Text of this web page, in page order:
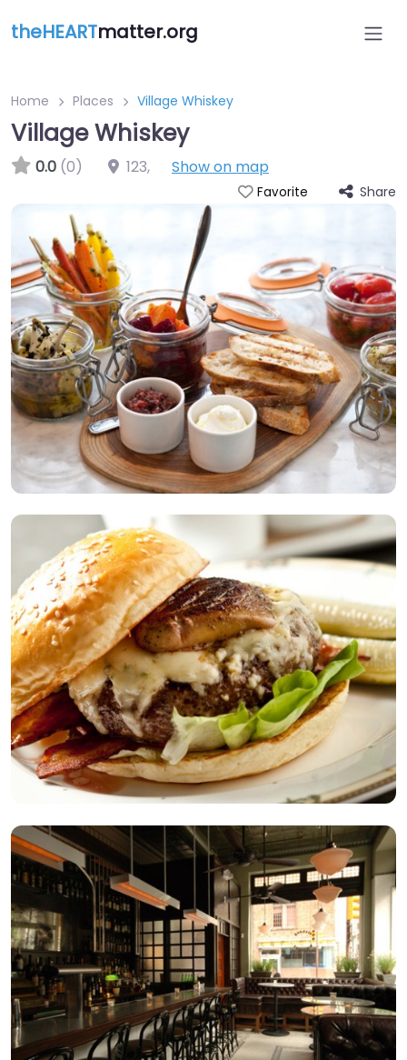
theHEARTmatter.org
Home Places Village Whiskey
Village Whiskey
0.0 (0) 123, Show on map
Favorite Share